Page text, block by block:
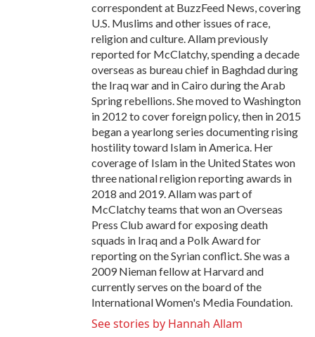
correspondent at BuzzFeed News, covering
U.S. Muslims and other issues of race,
religion and culture. Allam previously
reported for McClatchy, spending a decade
overseas as bureau chief in Baghdad during
the Iraq war and in Cairo during the Arab
Spring rebellions. She moved to Washington
in 2012 to cover foreign policy, then in 2015
began a yearlong series documenting rising
hostility toward Islam in America. Her
coverage of Islam in the United States won
three national religion reporting awards in
2018 and 2019. Allam was part of
McClatchy teams that won an Overseas
Press Club award for exposing death
squads in Iraq and a Polk Award for
reporting on the Syrian conflict. She was a
2009 Nieman fellow at Harvard and
currently serves on the board of the
International Women's Media Foundation.
See stories by Hannah Allam